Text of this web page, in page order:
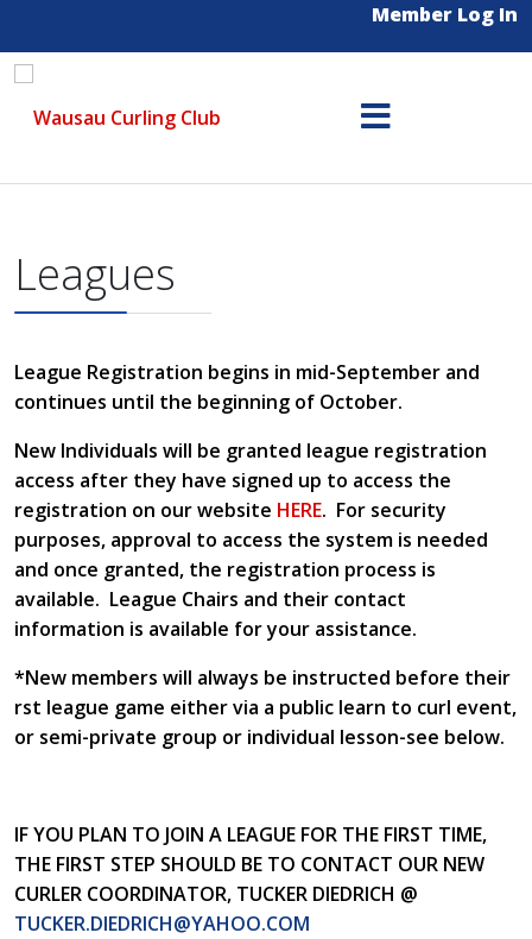
Member Log In
Leagues
League Registration begins in mid-September and
continues until the beginning of October.
New Individuals will be granted league registration
access after they have signed up to access the
registration on our website HERE. For security
purposes, approval to access the system is needed
and once granted, the registration process is
available. League Chairs and their contact
information is available for your assistance.
*New members will always be instructed before their
first league game either via a public learn to curl event,
or semi-private group or individual lesson-see below.
IF YOU PLAN TO JOIN A LEAGUE FOR THE FIRST TIME,
THE FIRST STEP SHOULD BE TO CONTACT OUR NEW
CURLER COORDINATOR, TUCKER DIEDRICH @
TUCKER.DIEDRICH@YAHOO.COM